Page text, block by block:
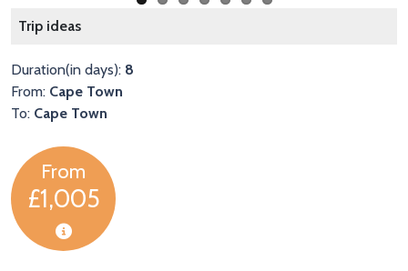
Trip ideas
Duration(in days): 8
From: Cape Town
To: Cape Town
From
£1,005